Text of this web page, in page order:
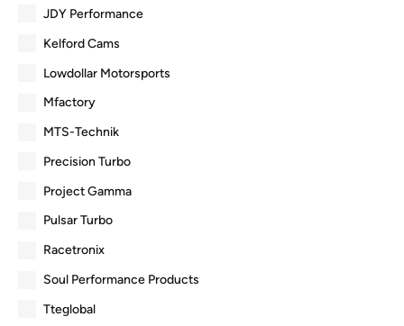
JDY Performance
Kelford Cams
Lowdollar Motorsports
Mfactory
MTS-Technik
Precision Turbo
Project Gamma
Pulsar Turbo
Racetronix
Soul Performance Products
Tteglobal